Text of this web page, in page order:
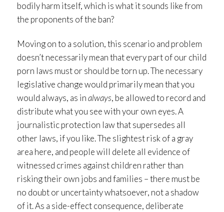
bodily harm itself, which is what it sounds like from
the proponents of the ban?
Moving on to a solution, this scenario and problem
doesn’t necessarily mean that every part of our child
porn laws must or should be torn up. The necessary
legislative change would primarily mean that you
would always, as inalways, be allowed to record and
distribute what you see with your own eyes. A
journalistic protection law that supersedes all
other laws, if you like. The slightest risk of a gray
area here, and people will delete all evidence of
witnessed crimes against children rather than
risking their own jobs and families – there must be
no doubt or uncertainty whatsoever, not a shadow
of it. As a side-effect consequence, deliberate